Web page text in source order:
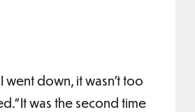
I went down, it wasn't too
was the second time